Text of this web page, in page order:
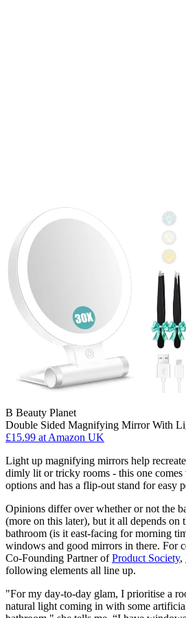
B Beauty Planet
Double Sided Magnifying Mirror With
£15.99 at Amazon UK
Light up magnifying mirrors help
dimly lit or tricky rooms - this one
options and has a flip-out stand for easy
Opinions differ over whether or not the
(more on this later), but it all depends on
bathroom (is it east-facing for morning
windows and good mirrors in there. For
Co-Founding Partner ofProduct Society,
following elements all line up.
"For my day-to-day glam, I prioritise a
natural light coming in with some